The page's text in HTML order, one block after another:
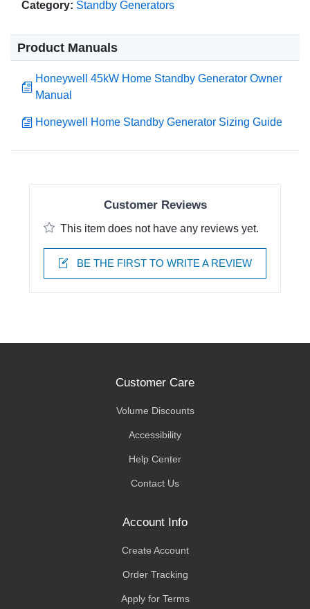
Category: Standby Generators
Product Manuals
Honeywell 45kW Home Standby Generator Owner
Manual
Honeywell Home Standby Generator Sizing Guide
Customer Reviews
This item does not have any reviews yet.
BE THE FIRST TO WRITE A REVIEW
Customer Care
Volume Discounts
Accessibility
Help Center
Contact Us
Account Info
Create Account
Order Tracking
Apply for Terms